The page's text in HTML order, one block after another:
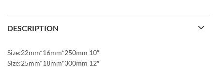
DESCRIPTION
Size:22mm*16mm*250mm 10″
Size:25mm*18mm*300mm 12″